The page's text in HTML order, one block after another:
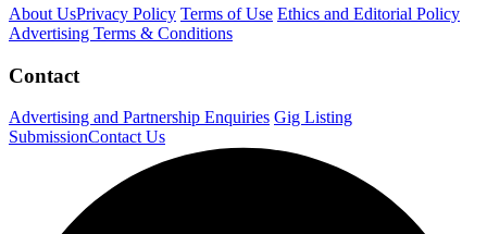
About UsPrivacy Policy Terms of Use Ethics and Editorial Policy
Advertising Terms & Conditions
Contact
Advertising and Partnership Enquiries Gig Listing
SubmissionContact Us